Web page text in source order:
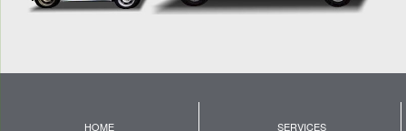
HOME SERVICES